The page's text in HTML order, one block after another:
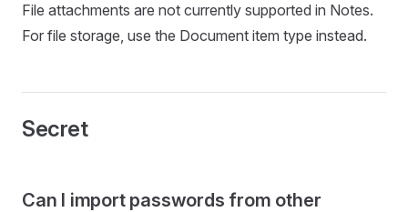
File attachments are not currently supported in Notes.
For file storage, use the Document item type instead.
Secret
Can I import passwords from other